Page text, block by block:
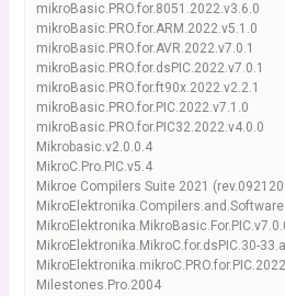
mikroBasic.PRO.for.8051.2022.v3.6.0
mikroBasic.PRO.for.ARM.2022.v5.1.0
mikroBasic.PRO.for.AVR.2022.v7.0.1
mikroBasic.PRO.for.dsPIC.2022.v7.0.1
mikroBasic.PRO.for.ft90x.2022.v2.2.1
mikroBasic.PRO.for.PIC.2022.v7.1.0
mikroBasic.PRO.for.PIC32.2022.v4.0.0
Mikrobasic.v2.0.0.4
MikroC.Pro.PIC.v5.4
Mikroe Compilers Suite 2021
MikroElektronika.MikroC.for.dsPIC.30-
Milestones.Pro.2004